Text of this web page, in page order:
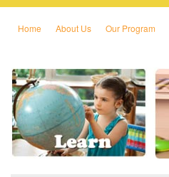
Skip to primary content
Skip to secondary content
Home About Us Our Program